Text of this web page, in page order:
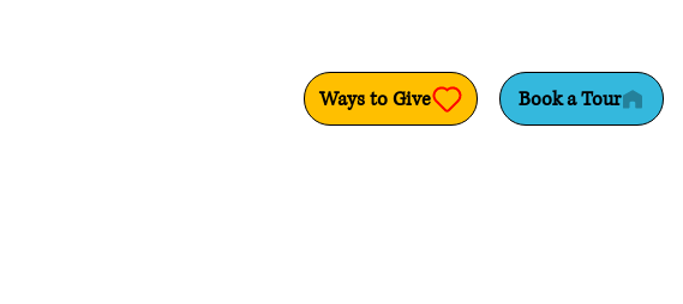
Ways to Give Book a Tour